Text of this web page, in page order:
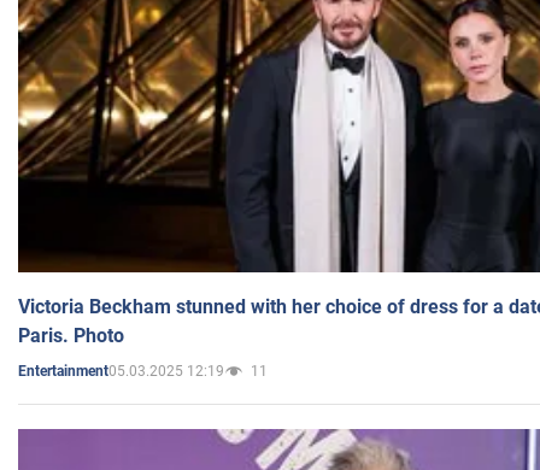
Victoria Beckham stunned with her choice of dress for a
Paris. Photo
Entertainment05.03.2025 12:19 11